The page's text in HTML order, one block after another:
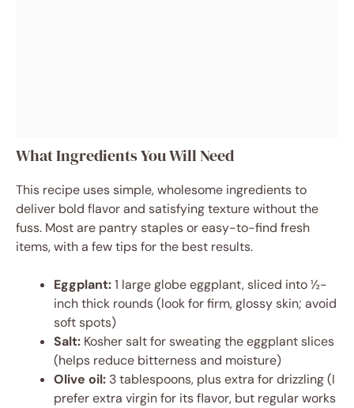
What Ingredients You Will Need
This recipe uses simple, wholesome ingredients to
deliver bold flavor and satisfying texture without the
fuss. Most are pantry staples or easy-to-find fresh
items, with a few tips for the best results.
Eggplant:1 large globe eggplant, sliced into ½-
inch thick rounds (look for firm, glossy skin; avoid
soft spots)
Salt: Kosher salt for sweating the eggplant slices
(helps reduce bitterness and moisture)
Olive oil: 3 tablespoons, plus extra for drizzling (I
prefer extra virgin for its flavor, but regular works